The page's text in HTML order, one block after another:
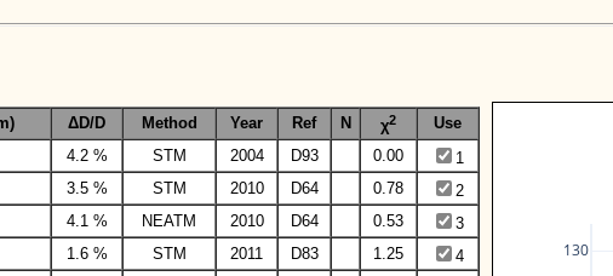
ΔD/D Method Year Ref N χ2
Use
4.2 % STM 2004 D93 0.00
1
3.5 % STM 2010 D64 0.78
2
4.1 % NEATM 2010 D64 0.53
3
1.6 % STM 2011 D83 1.25
4
130